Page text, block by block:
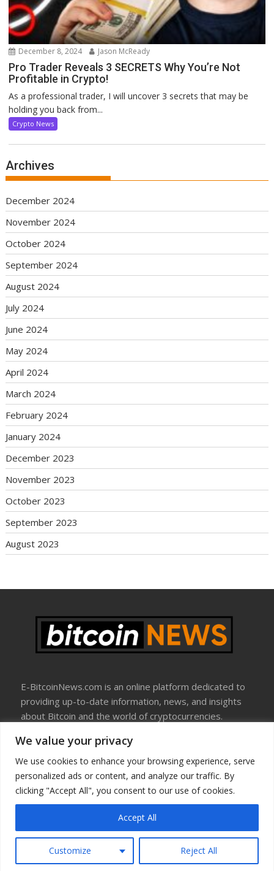
We value your privacy
We use cookies to enhance your browsing experience, serve
personalized ads or content, and analyze our traffic. By
clicking "Accept All", you consent to our use of cookies.
Customize Reject All
Accept All
December 8, 2024 Jason McReady
Pro Trader Reveals 3 SECRETS Why You’re Not
Profitable in Crypto!
As a professional trader, I will uncover 3 secrets that may be
holding you back from...
Crypto News
Archives
December 2024
November 2024
October 2024
September 2024
August 2024
July 2024
June 2024
May 2024
April 2024
March 2024
February 2024
January 2024
December 2023
November 2023
October 2023
September 2023
August 2023
E-BitcoinNews.com is an online platform dedicated to
providing up-to-date information, news, and insights
about Bitcoin and the world of cryptocurrencies.
About Us
Disclosure
Terms Of Use
Privacy Policy
Contact Us
Copyright © All rights reserved